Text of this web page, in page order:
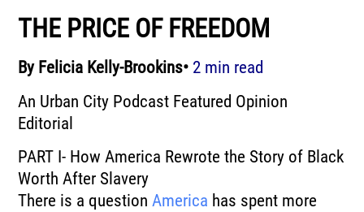
THE PRICE OF FREEDOM
By Felicia Kelly-Brookins• 2 min read
An Urban City Podcast Featured Opinion
Editorial
PART I- How America Rewrote the Story of Black
Worth After Slavery
There is a questionAmerica has spent more